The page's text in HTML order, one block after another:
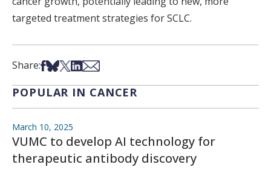
targeted treatment strategies for SCLC.
Share:Share on Facebook
Share on Bsky
Share on X
Share on LinkedIn
Share via Email
POPULAR IN CANCER
March 10, 2025
VUMC to develop AI technology for
therapeutic antibody discovery